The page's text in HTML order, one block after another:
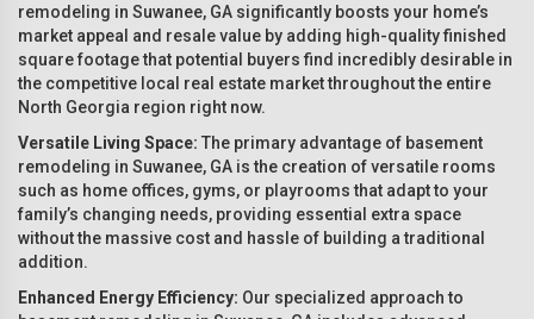
remodeling in Suwanee, GA significantly boosts your home’s
market appeal and resale value by adding high-quality finished
square footage that potential buyers find incredibly desirable in
the competitive local real estate market throughout the entire
North Georgia region right now.
Versatile Living Space: The primary advantage of basement
remodeling in Suwanee, GA is the creation of versatile rooms
such as home offices, gyms, or playrooms that adapt to your
family’s changing needs, providing essential extra space
without the massive cost and hassle of building a traditional
addition.
Enhanced Energy Efficiency: Our specialized approach to